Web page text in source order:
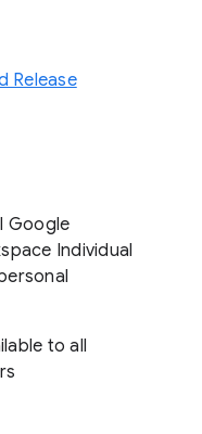
Release
Google
Individual
to all